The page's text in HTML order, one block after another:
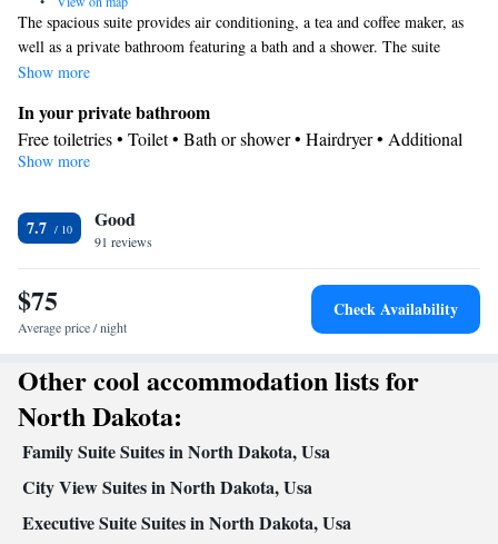
The spacious suite provides air conditioning, a tea and coffee maker, as
well as a private bathroom featuring a bath and a shower. The suite
features a seating area, a carpeted floor, heating, as well as a flat-screen
Show more
In your private bathroom
Free toiletries • Toilet • Bath or shower • Hairdryer • Additional
toilet • Toilet paper
Desk • Carbon monoxide detector • Coffee machine • Upper
floors accessible by elevator • Flat-screen TV • Wake-up service •
Wake up service/Alarm clock • Alarm clock • Iron • Towels •
Seating Area • Wireless Internet • Tea/Coffee maker • Microwave
• TV • Refrigerator • Linen • Carpeted • Sofa bed • Single-room
Cable channels • Air conditioning
Smoking: No smoking
Show more
7.7 Good
91 reviews
$75
Average price / night
Check Availability
Other cool accommodation lists for
North Dakota:
Family Suite Suites in North Dakota, Usa
City View Suites in North Dakota, Usa
Executive Suite Suites in North Dakota, Usa